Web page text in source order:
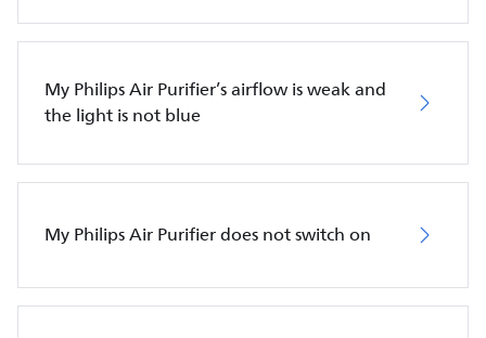
My Philips Air Purifier’s airflow is weak and
the light is not blue
My Philips Air Purifier does not switch on